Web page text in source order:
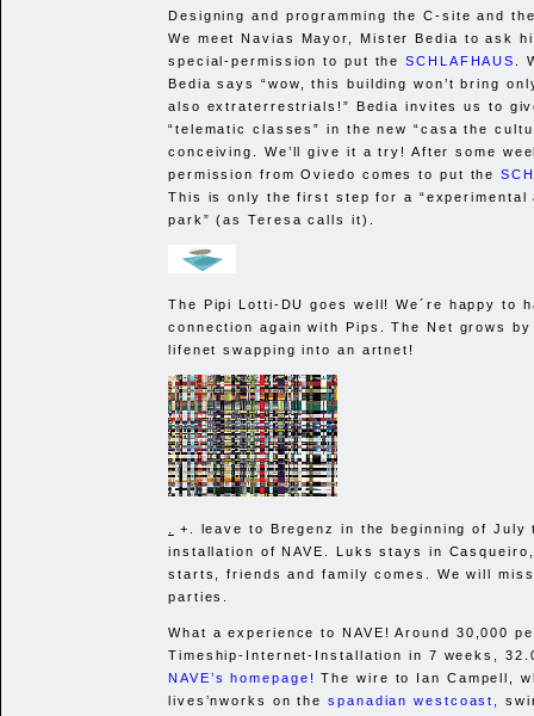
Designing and programming the C-site and
We meet Navias Mayor, Mister Bedia to ask
special-permission to put theSCHLAFHAUS
.
Bedia says “wow, this building won’t bring
also extraterrestrials!” Bedia invites us to
“telematic classes” in the new “casa the
conceiving. We’ll give it a try! After some
permission from Oviedo comes to put the
This is only the first step for a “experimental
park” (as Teresa calls it).
The Pipi Lotti-DU goes well! We´re happy to
connection again with Pips. The Net grows
lifenet swapping into an artnet!
+. leave to Bregenz in the beginning of July
installation of NAVE
. Luks stays in
starts, friends and family comes. We will
parties.
What a experience to NAVE ! Around 30,000
Timeship-Internet-Installation in 7 weeks,
NAVE’s homepage! The wire to Ian Campell,
lives’nworks on thespanadian westcoast,